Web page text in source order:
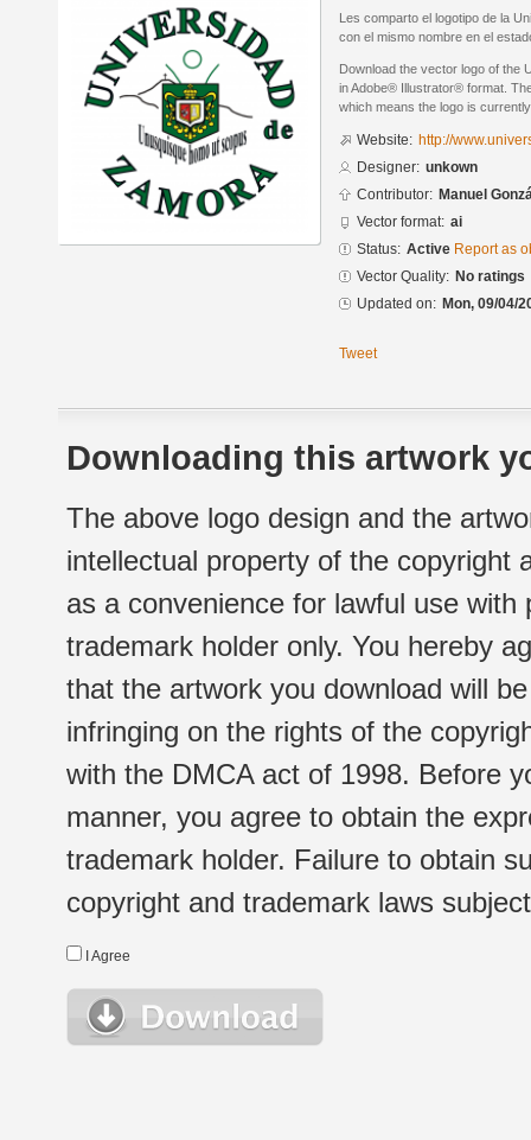
Les comparto el logotipo de la
con el mismo nombre en el
Download the vector logo of the
in Adobe® Illustrator® format.
which means the logo is
Website: http://
Designer: unkown
Contributor: Manuel
Vector format: ai
Status: Active Report as
Vector Quality: No ratings
Updated on: Mon, 09/04/
Tweet
Downloading this artwork
The above logo design and the
intellectual property of the copyright
as a convenience for lawful use
trademark holder only. You hereby
that the artwork you download will
infringing on the rights of the
with the DMCA act of 1998. Before
manner, you agree to obtain the
trademark holder. Failure to obtain
copyright and trademark laws
I Agree